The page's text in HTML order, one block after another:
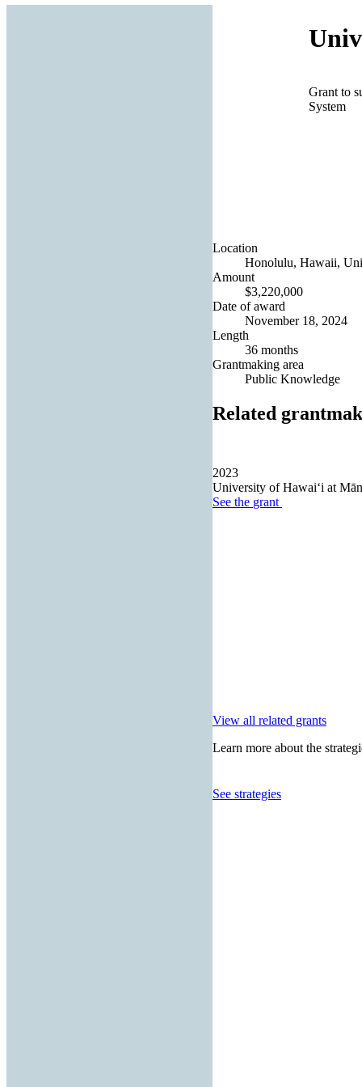
Grant to
System
Location
Honolulu, Hawaii,
Amount
$3,220,000
Date of award
November 18, 2024
Length
36 months
Grantmaking area
Public Knowledge
Related
2023
University of Hawaiʻi at
See the grant
View all related grants
Learn more about the
See strategies